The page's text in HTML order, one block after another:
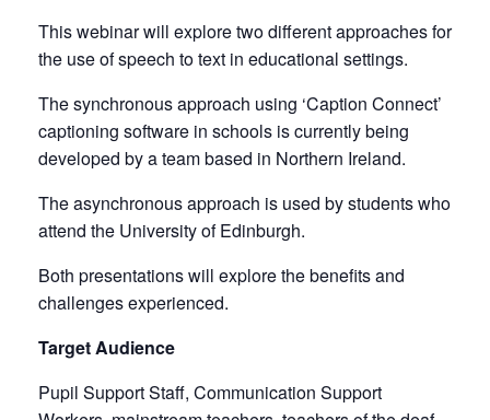
This webinar will explore two different approaches for
the use of speech to text in educational settings.
The synchronous approach using ‘Caption Connect’
captioning software in schools is currently being
developed by a team based in Northern Ireland.
The asynchronous approach is used by students who
attend the University of Edinburgh.
Both presentations will explore the benefits and
challenges experienced.
Target Audience
Pupil Support Staff, Communication Support